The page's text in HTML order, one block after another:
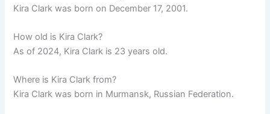
Kira Clark was born on December 17, 2001.
How old is Kira Clark?
As of 2024, Kira Clark is 23 years old.
Where is Kira Clark from?
Kira Clark was born in Murmansk, Russian Federation.